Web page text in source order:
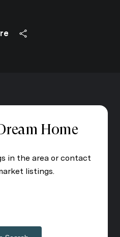
Home
in the area or contact
listings.